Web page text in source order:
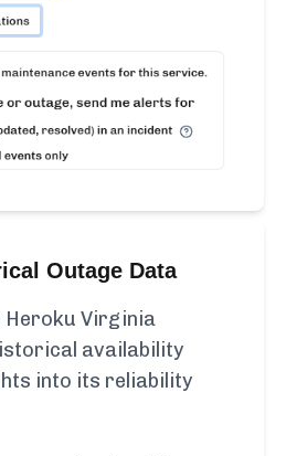
Outage Data
Heroku Virginia
availability
into its reliability